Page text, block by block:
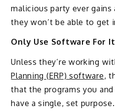
malicious party ever gains
they won’t be able to get
Only Use Software For
Unless they’re working
Planning (ERP) software,
that the programs you
have a single, set